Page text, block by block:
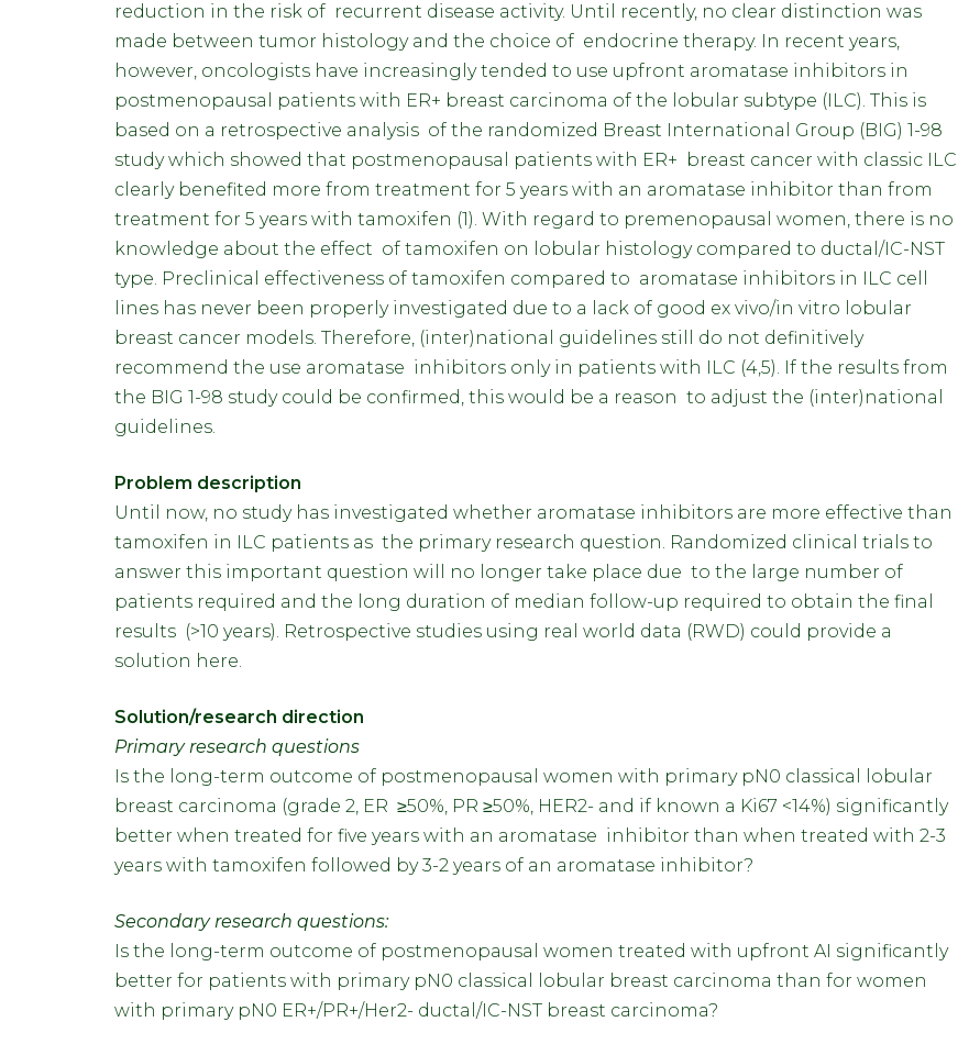
reduction in the risk of recurrent disease activity. Until recently, no clear distinction was
made between tumor histology and the choice of endocrine therapy. In recent years,
however, oncologists have increasingly tended to use upfront aromatase inhibitors in
postmenopausal patients with ER+ breast carcinoma of the lobular subtype (ILC). This is
based on a retrospective analysis of the randomized Breast International Group (BIG) 1-98
study which showed that postmenopausal patients with ER+ breast cancer with classic ILC
clearly benefited more from treatment for 5 years with an aromatase inhibitor than from
treatment for 5 years with tamoxifen (1). With regard to premenopausal women, there is no
knowledge about the effect of tamoxifen on lobular histology compared to ductal/IC-NST
type. Preclinical effectiveness of tamoxifen compared to aromatase inhibitors in ILC cell
lines has never been properly investigated due to a lack of good ex vivo/in vitro lobular
breast cancer models. Therefore, (inter)national guidelines still do not definitively
recommend the use aromatase inhibitors only in patients with ILC (4,5). If the results from
the BIG 1-98 study could be confirmed, this would be a reason to adjust the (inter)national
guidelines.
Problem description
Until now, no study has investigated whether aromatase inhibitors are more effective than
tamoxifen in ILC patients as the primary research question. Randomized clinical trials to
answer this important question will no longer take place due to the large number of
patients required and the long duration of median follow-up required to obtain the final
results (>10 years). Retrospective studies using real world data (RWD) could provide a
solution here.
Solution/research direction
Primary research questions
Is the long-term outcome of postmenopausal women with primary pN0 classical lobular
breast carcinoma (grade 2, ER ≥50%, PR ≥50%, HER2- and if known a Ki67 <14%) significantly
better when treated for five years with an aromatase inhibitor than when treated with 2-3
years with tamoxifen followed by 3-2 years of an aromatase inhibitor?
Secondary research questions:
Is the long-term outcome of postmenopausal women treated with upfront AI significantly
better for patients with primary pN0 classical lobular breast carcinoma than for women
with primary pN0 ER+/PR+/Her2- ductal/IC-NST breast carcinoma?